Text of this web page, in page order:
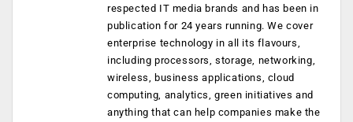
respected IT media brands and has been in
publication for 24 years running. We cover
enterprise technology in all its flavours,
including processors, storage, networking,
wireless, business applications, cloud
computing, analytics, green initiatives and
anything that can help companies make the